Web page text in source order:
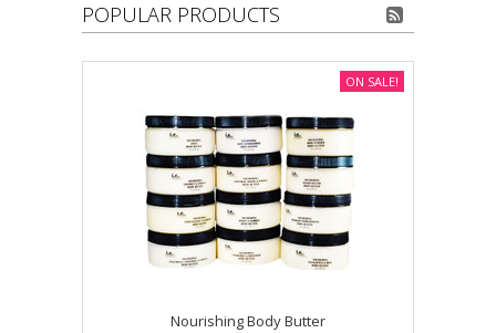
POPULAR PRODUCTS
Nourishing Body Butter
ON SALE!